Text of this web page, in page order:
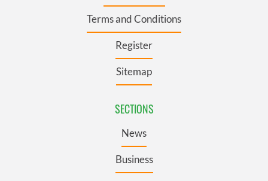
Terms and Conditions
Register
Sitemap
SECTIONS
News
Business